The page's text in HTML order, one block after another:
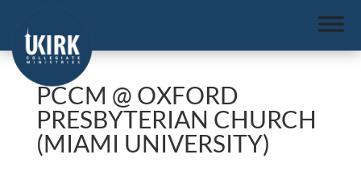
PCCM @ OXFORD
PRESBYTERIAN CHURCH
(MIAMI UNIVERSITY)